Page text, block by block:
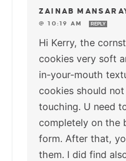
ZAINAB
@ 10:19 AM
REPLY
Hi Kerry, the
cookies very soft
in-your-mouth
cookies should
touching. U need
completely on the
form. After that,
them. I did find